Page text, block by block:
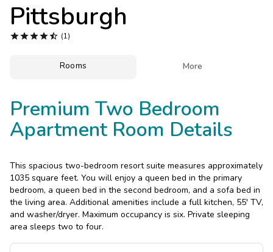
Pittsburgh
 (1)
Rooms More
Premium Two Bedroom
Apartment Room Details
This spacious two-bedroom resort suite measures approximately
1035 square feet. You will enjoy a queen bed in the primary
bedroom, a queen bed in the second bedroom, and a sofa bed in
the living area. Additional amenities include a full kitchen, 55' TV,
and washer/dryer. Maximum occupancy is six. Private sleeping
area sleeps two to four.